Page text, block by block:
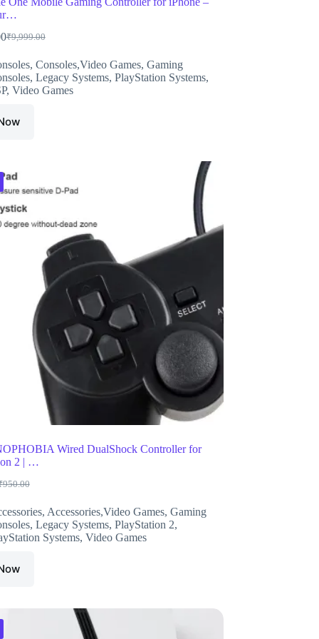
₹9,999.00
Original
was:
₹9,999.00.
Current
is:
₹7,999.00.
, Consoles,Video Games, Gaming
, Legacy Systems, PlayStation Systems,
, Video Games
Wired DualShock Controller for
2 | …
950.00
, Accessories,Video Games, Gaming
, Legacy Systems, PlayStation 2,
Systems, Video Games